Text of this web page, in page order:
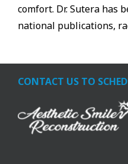
comfort. Dr. Sutera has
national publications,
CONTACT US TO